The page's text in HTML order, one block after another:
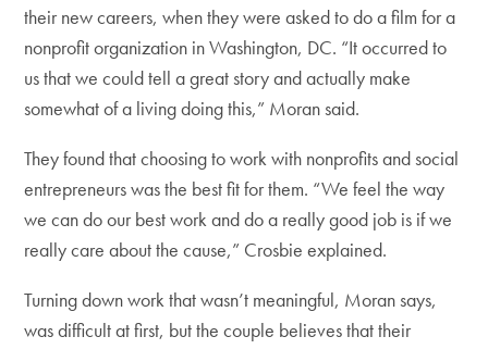
their new careers, when they were asked to do a film for a
nonprofit organization in Washington, DC. “It occurred to
us that we could tell a great story and actually make
somewhat of a living doing this,” Moran said.
They found that choosing to work with nonprofits and social
entrepreneurs was the best fit for them. “We feel the way
we can do our best work and do a really good job is if we
really care about the cause,” Crosbie explained.
Turning down work that wasn’t meaningful, Moran says,
was difficult at first, but the couple believes that their